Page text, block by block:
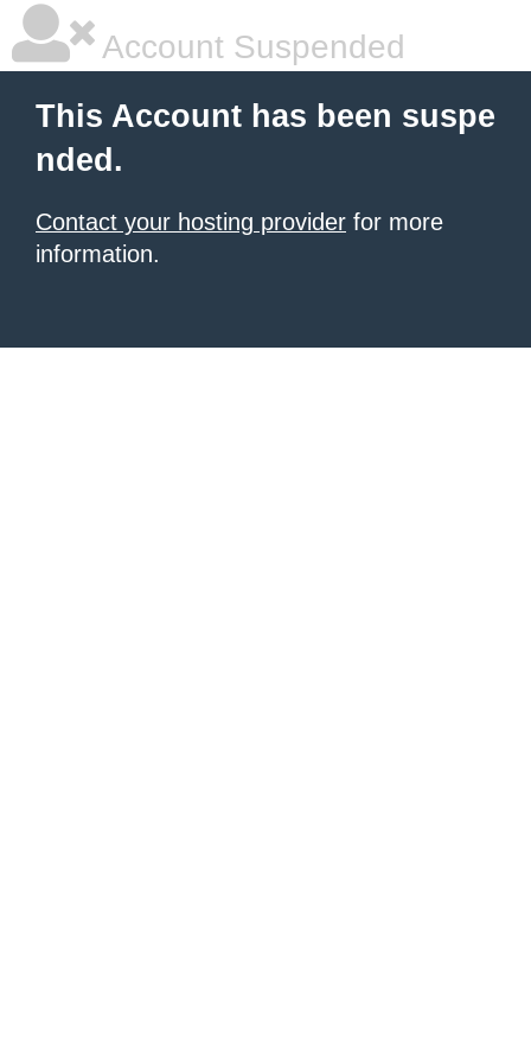
Account Suspended
This Account has been suspe
nded.
Contact your hosting provider for more
information.